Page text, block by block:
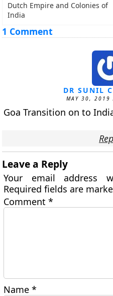
Dutch Empire and Colonies of
India
1 Comment
DR SUNIL
MAY 30, 2019
Goa Transition on to
Leave a Reply
Your email address
Required fields are
Comment*
Name*